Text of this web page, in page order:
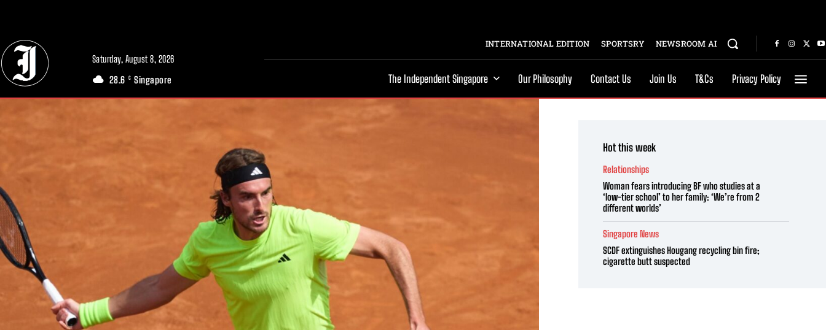
Saturday, August 8, 2026
28.6 C Singapore
INTERNATIONAL EDITION SPORTSRY NEWSROOM AI
The Independent Singapore Our Philosophy Contact Us Join Us T&Cs Privacy Policy
Hot this week
Relationships
Woman fears introducing BF who studies at a
‘low-tier school’ to her family: ‘We’re from 2
different worlds’
Singapore News
SCDF extinguishes Hougang recycling bin fire;
cigarette butt suspected